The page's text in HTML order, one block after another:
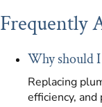
Frequently
Why should
Replacing
efficiency,